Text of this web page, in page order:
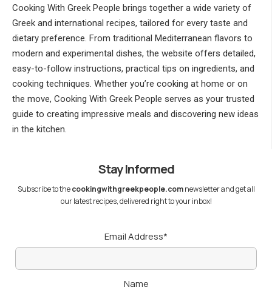
Cooking With Greek People brings together a wide variety of
Greek and international recipes, tailored for every taste and
dietary preference. From traditional Mediterranean flavors to
modern and experimental dishes, the website offers detailed,
easy-to-follow instructions, practical tips on ingredients, and
cooking techniques. Whether you’re cooking at home or on
the move, Cooking With Greek People serves as your trusted
guide to creating impressive meals and discovering new ideas
in the kitchen.
Stay Informed
Subscribe to thecookingwithgreekpeople.comnewsletter and get all
our latest recipes, delivered right to your inbox!
Email Address*
Name